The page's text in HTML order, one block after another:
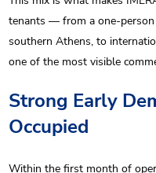
tenants — from a one-person
southern Athens, to
one of the most visible
Strong Early
Occupied
Within the first month of